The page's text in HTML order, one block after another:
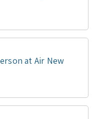
at Air New